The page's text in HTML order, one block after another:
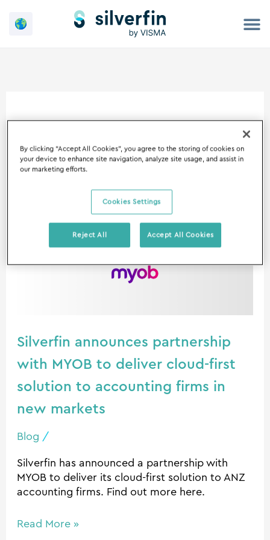
Silverfin announces partnership
with MYOB to deliver cloud-first
solution to accounting firms in
new markets
Blog /
Silverfin has announced a partnership with
MYOB to deliver its cloud-first solution to ANZ
accounting firms. Find out more here.
announces
partnership
first
solution
accounting
firms
new
markets
Read More »
By clicking “Accept All Cookies”, you agree to the storing of cookies on
your device to enhance site navigation, analyze site usage, and assist in
our marketing efforts.
Cookies Settings
Reject All Accept All Cookies